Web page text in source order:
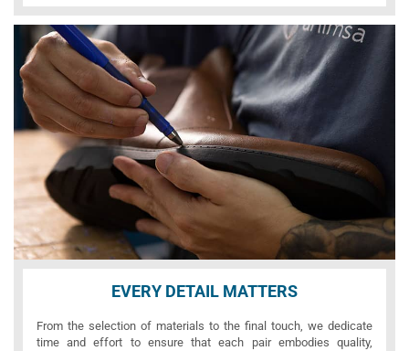
EVERY DETAIL MATTERS
From the selection of materials to the final touch, we dedicate
time and effort to ensure that each pair embodies quality,